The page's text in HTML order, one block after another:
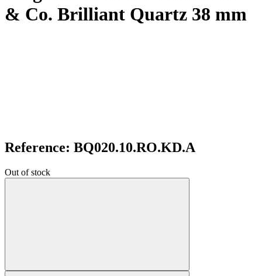
& Co. Brilliant Quartz 38 mm
Reference: BQ020.10.RO.KD.A
Out of stock